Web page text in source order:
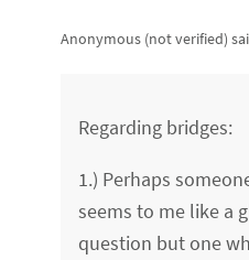
Anonymous (not verified)
Regarding bridges:
1.) Perhaps
seems to me like a
question but one